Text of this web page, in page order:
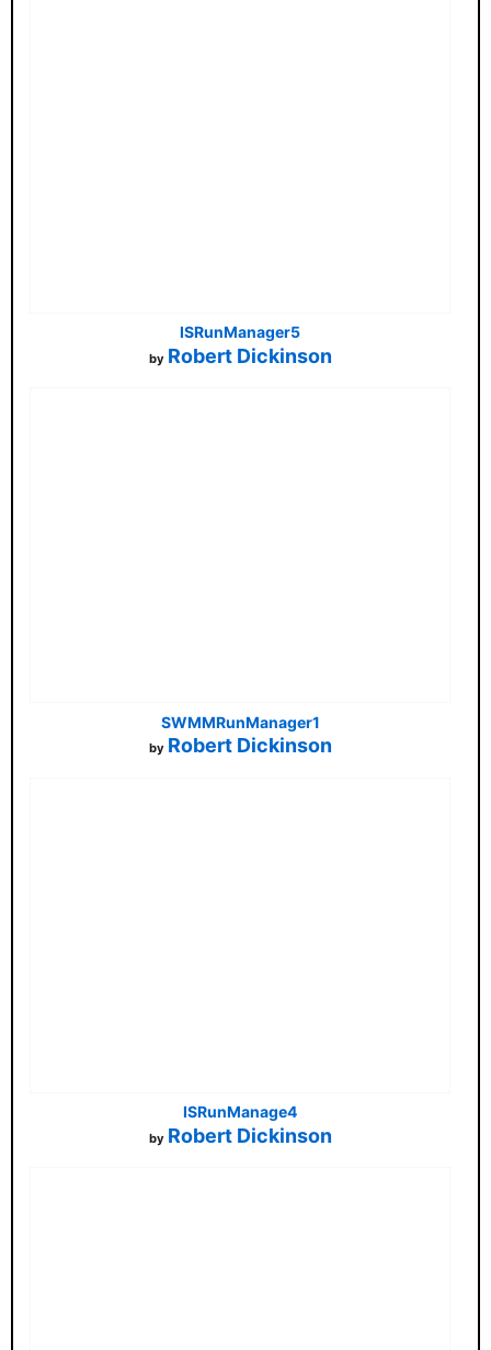
ISRunManager5
by Robert Dickinson
SWMMRunManager1
by Robert Dickinson
ISRunManage4
by Robert Dickinson